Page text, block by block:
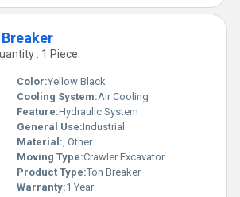
: 1 Piece
Color:Yellow Black
Cooling System:Air Cooling
Feature:Hydraulic System
General Use:Industrial
Material:, Other
Moving Type:Crawler Excavator
Product Type:Ton Breaker
Warranty:1 Year